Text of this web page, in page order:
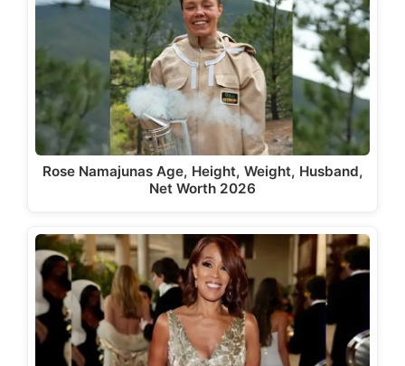
Rose Namajunas Age, Height, Weight, Husband,
Net Worth 2026